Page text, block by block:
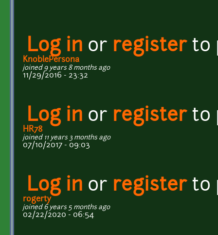
Log in or registerto
KnoblePersona
joined 9 years 8 months ago
11/29/2016 - 23:32
Log in or registerto
HR78
joined 11 years 3 months ago
07/10/2017 - 09:03
Log in or registerto
rogerty
joined 6 years 5 months ago
02/22/2020 - 06:54